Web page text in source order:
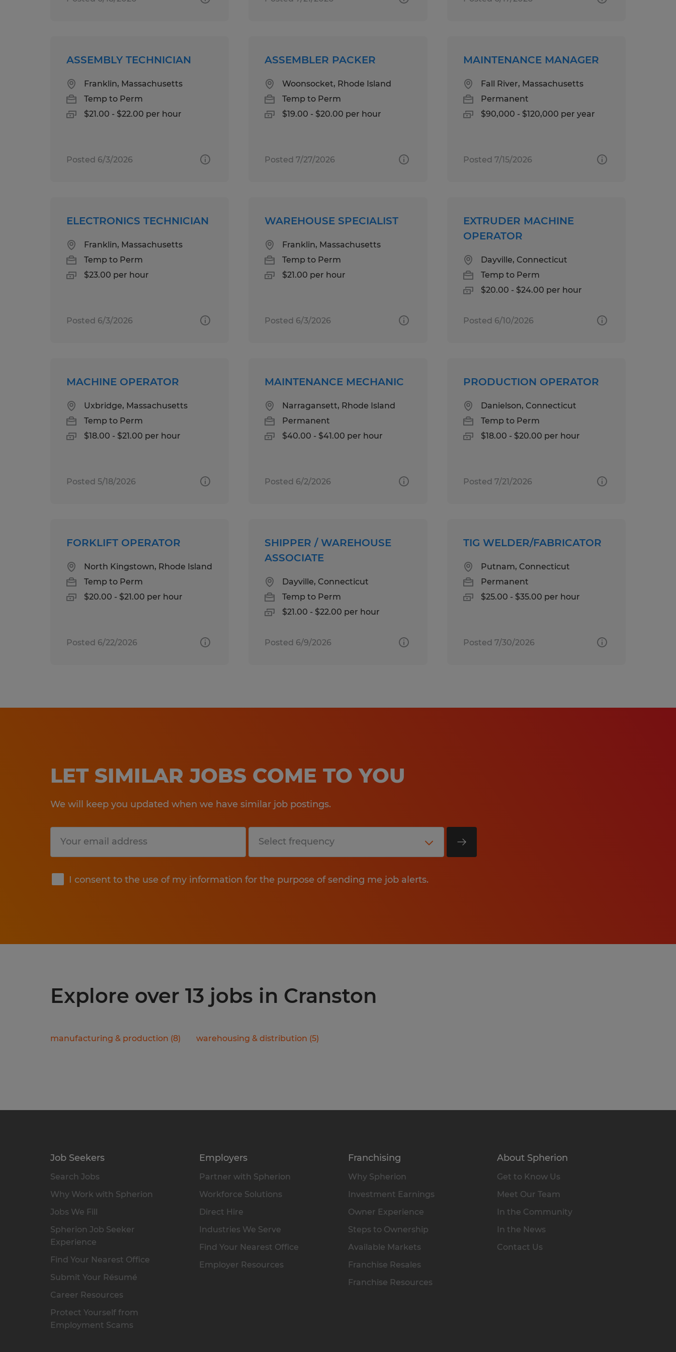
ASSEMBLY TECHNICIAN
Franklin, Massachusetts
Temp to Perm
$21.00 - $22.00 per hour
Posted 6/3/2026
ASSEMBLER PACKER
Woonsocket, Rhode Island
Temp to Perm
$19.00 - $20.00 per hour
Posted 7/27/2026
MAINTENANCE MANAGER
Fall River, Massachusetts
Permanent
$90,000 - $120,000 per year
Posted 7/15/2026
ELECTRONICS TECHNICIAN
Franklin, Massachusetts
Temp to Perm
$23.00 per hour
Posted 6/3/2026
WAREHOUSE SPECIALIST
Franklin, Massachusetts
Temp to Perm
$21.00 per hour
Posted 6/3/2026
EXTRUDER MACHINE
OPERATOR
Dayville, Connecticut
Temp to Perm
$20.00 - $24.00 per hour
Posted 6/10/2026
MACHINE OPERATOR
Uxbridge, Massachusetts
Temp to Perm
$18.00 - $21.00 per hour
Posted 5/18/2026
MAINTENANCE MECHANIC
Narragansett, Rhode Island
Permanent
$40.00 - $41.00 per hour
Posted 6/2/2026
PRODUCTION OPERATOR
Danielson, Connecticut
Temp to Perm
$18.00 - $20.00 per hour
Posted 7/21/2026
FORKLIFT OPERATOR
North Kingstown, Rhode Island
Temp to Perm
$20.00 - $21.00 per hour
Posted 6/22/2026
SHIPPER / WAREHOUSE
ASSOCIATE
Dayville, Connecticut
Temp to Perm
$21.00 - $22.00 per hour
Posted 6/9/2026
TIG WELDER/FABRICATOR
Putnam, Connecticut
Permanent
$25.00 - $35.00 per hour
Posted 7/30/2026
LET SIMILAR JOBS COME TO YOU
We will keep you updated when we have similar job postings.
I consent to the use of my information for the purpose of sending me job alerts.
Submit
Explore over 13 jobs in Cranston
manufacturing & production (8) warehousing & distribution (5)
Job Seekers
Search Jobs
Why Work with Spherion
Jobs We Fill
Spherion Job Seeker
Experience
Find Your Nearest Office
Submit Your Résumé
Career Resources
Protect Yourself from
Employment Scams
Employers
Partner with Spherion
Workforce Solutions
Direct Hire
Industries We Serve
Find Your Nearest Office
Employer Resources
Franchising
Why Spherion
Investment Earnings
Owner Experience
Steps to Ownership
Available Markets
Franchise Resales
Franchise Resources
About Spherion
Get to Know Us
Meet Our Team
In the Community
In the News
Contact Us